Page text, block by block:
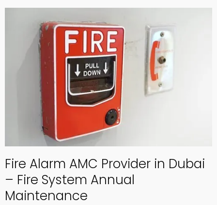
Fire Alarm AMC Provider in Dubai
– Fire System Annual
Maintenance